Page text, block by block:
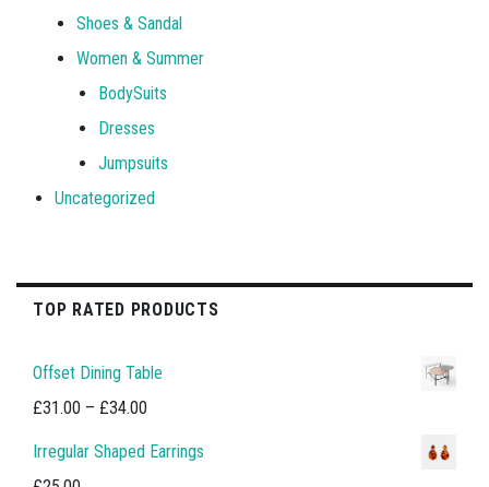
Shoes & Sandal
Women & Summer
BodySuits
Dresses
Jumpsuits
Uncategorized
TOP RATED PRODUCTS
Offset Dining Table
£31.00 – £34.00
range:
Irregular Shaped Earrings